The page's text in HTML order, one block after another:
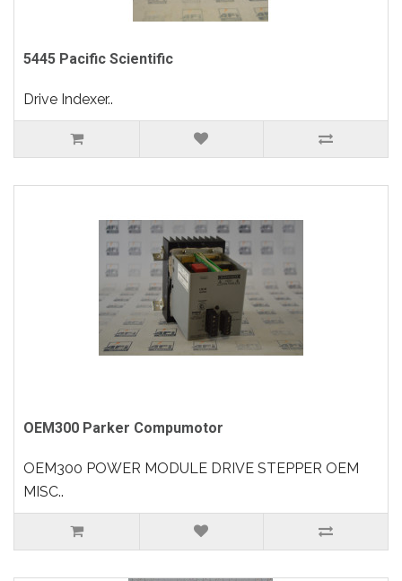
5445 Pacific Scientific
Drive Indexer..
OEM300 Parker Compumotor
OEM300 POWER MODULE DRIVE STEPPER OEM
MISC..